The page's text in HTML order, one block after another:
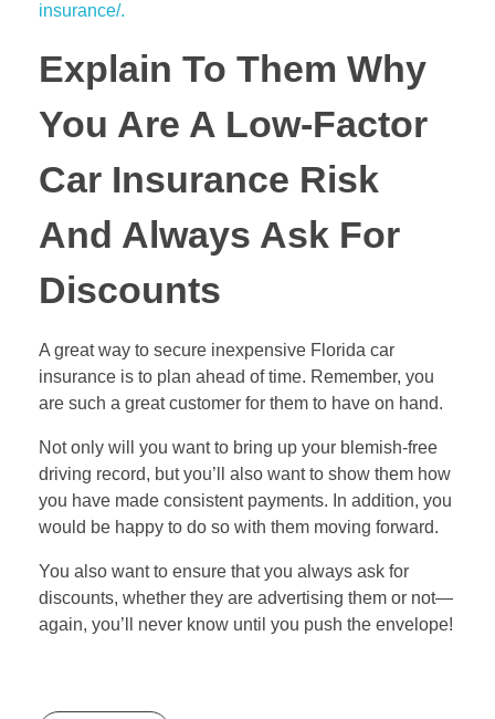
insurance/.
Explain To Them Why
You Are A Low-Factor
Car Insurance Risk
And Always Ask For
Discounts
A great way to secure inexpensive Florida car
insurance is to plan ahead of time. Remember, you
are such a great customer for them to have on hand.
Not only will you want to bring up your blemish-free
driving record, but you’ll also want to show them how
you have made consistent payments. In addition, you
would be happy to do so with them moving forward.
You also want to ensure that you always ask for
discounts, whether they are advertising them or not—
again, you’ll never know until you push the envelope!